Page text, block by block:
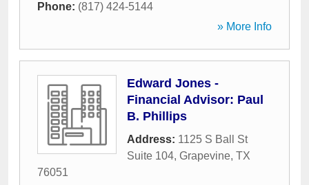
Phone: (817) 424-5144
» More Info
Edward Jones -
Financial Advisor: Paul
B. Phillips
Address: 1125 S Ball St
Suite 104, Grapevine, TX
76051